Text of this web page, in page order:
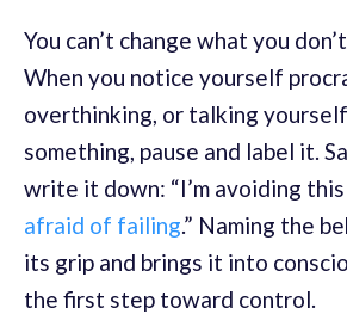
You can’t change what you
When you notice yourself
overthinking, or talking
something, pause and label it.
write it down: “I’m avoiding
afraid of failing.” Naming the
its grip and brings it into
the first step toward control.